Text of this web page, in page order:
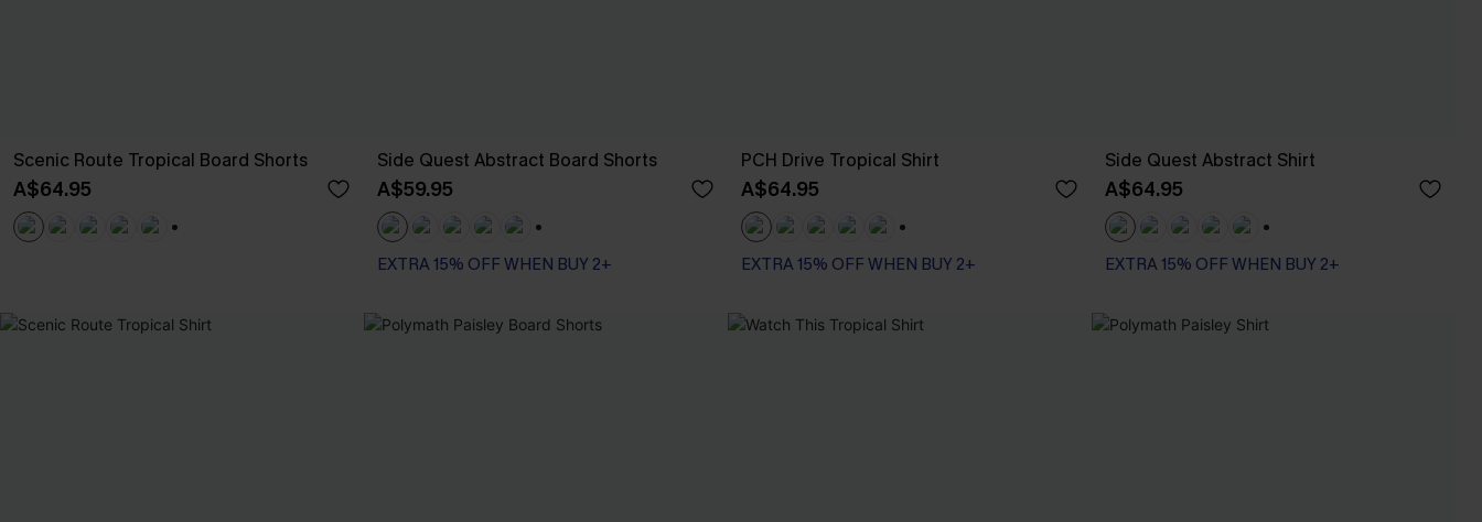
Scenic Route Tropical Board Shorts
A$64.95
Side Quest Abstract Board Shorts
A$59.95
EXTRA 15% OFF WHEN BUY 2+
PCH Drive Tropical Shirt
A$64.95
EXTRA 15% OFF WHEN BUY 2+
Side Quest Abstract Shirt
A$64.95
EXTRA 15% OFF WHEN BUY 2+